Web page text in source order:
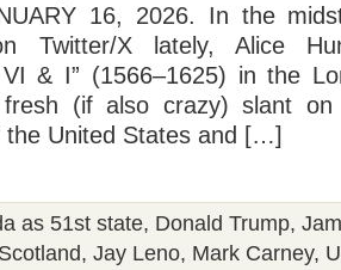
16, 2026. In the
Twitter/X lately, Alice
VI & I” (1566–1625) in the
(if also crazy) slant on
the United States and […]
as 51st state, Donald Trump,
, Jay Leno, Mark Carney,